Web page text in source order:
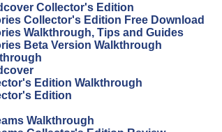
Collector's Edition
Collector's Edition Free Download
Walkthrough, Tips and Guides
Beta Version Walkthrough
Edition Walkthrough
Edition
Walkthrough